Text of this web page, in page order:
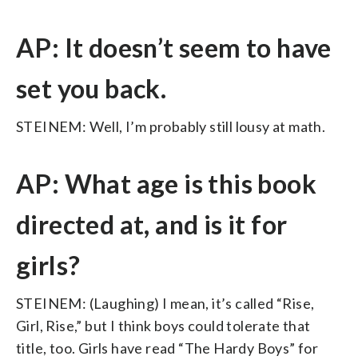
AP: It doesn’t seem to have
set you back.
STEINEM: Well, I’m probably still lousy at math.
AP: What age is this book
directed at, and is it for
girls?
STEINEM: (Laughing) I mean, it’s called “Rise,
Girl, Rise,” but I think boys could tolerate that
title, too. Girls have read “The Hardy Boys” for